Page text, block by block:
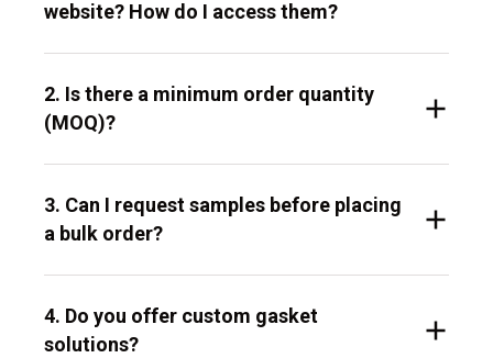
website? How do I access them?
2. Is there a minimum order quantity
(MOQ)?
3. Can I request samples before placing
a bulk order?
4. Do you offer custom gasket
solutions?